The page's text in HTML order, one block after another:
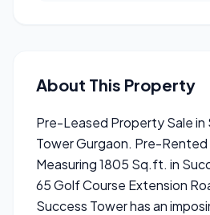
About This Property
Pre-Leased Property Sale in
Tower Gurgaon. Pre-
Measuring 1805 Sq.ft. in
65 Golf Course Extension
Success Tower has an